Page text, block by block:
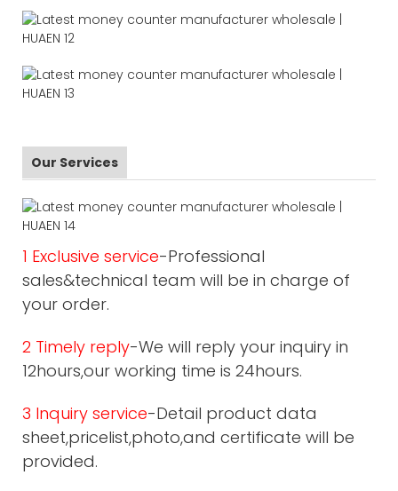
Our Services
1 Exclusive service-Professional
sales&technical team will be in charge of
your order.
2 Timely reply-We will reply your inquiry in
12hours,our working time is 24hours.
3 Inquiry service-Detail product data
sheet,pricelist,photo,and certificate will be
provided.